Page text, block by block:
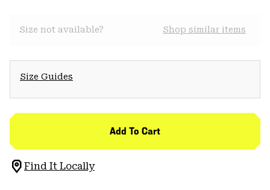
Size not available? Shop similar items
Size Guides
Add To Cart
Find It Locally